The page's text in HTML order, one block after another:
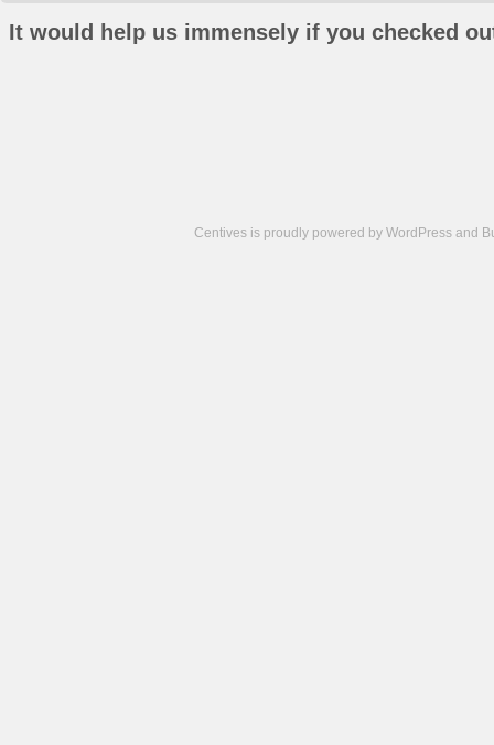
It would help us immensely if you checked
Centives is proudly powered by WordPress and